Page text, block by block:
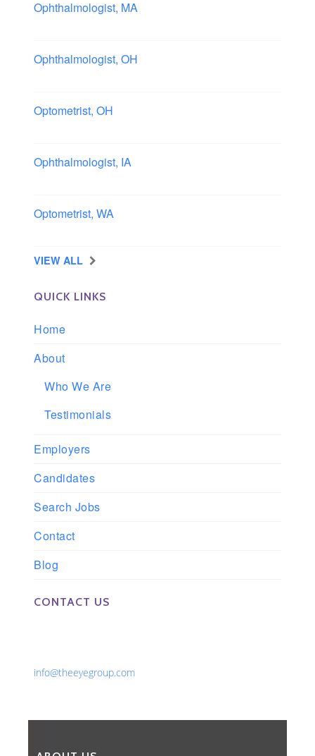
Ophthalmologist, MA
Ophthalmologist, OH
Optometrist, OH
Ophthalmologist, IA
Optometrist, WA
VIEW ALL
QUICK LINKS
Home
About
Who We Are
Testimonials
Employers
Candidates
Search Jobs
Contact
Blog
CONTACT US
info@theeyegroup.com